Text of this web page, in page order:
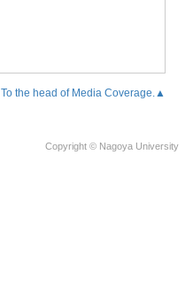
To the head of Media Coverage.▲
Copyright © Nagoya University